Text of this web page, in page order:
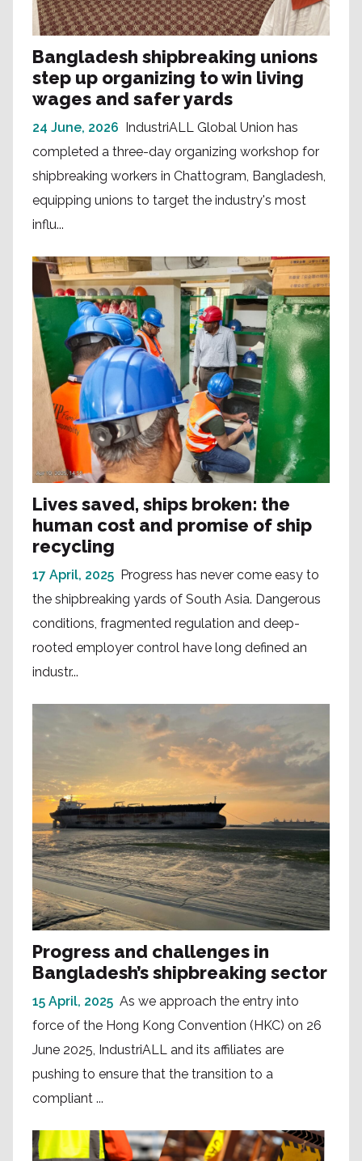
Bangladesh shipbreaking unions
step up organizing to win living
wages and safer yards
24 June, 2026
IndustriALL Global Union has
completed a three-day organizing workshop for
shipbreaking workers in Chattogram, Bangladesh,
equipping unions to target the industry's most
influ...
Lives saved, ships broken: the
human cost and promise of ship
recycling
17 April, 2025 Progress has never come easy to
the shipbreaking yards of South Asia. Dangerous
conditions, fragmented regulation and deep-
rooted employer control have long defined an
industr...
Progress and challenges in
Bangladesh’s shipbreaking sector
15 April, 2025 As we approach the entry into
force of the Hong Kong Convention (HKC) on 26
June 2025, IndustriALL and its affiliates are
pushing to ensure that the transition to a
compliant ...